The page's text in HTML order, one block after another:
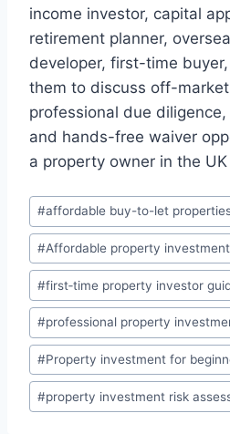
income investor, capital
retirement planner,
developer, first-time
them to discuss off-
professional due
and hands-free waiver
a property owner in the
Post
Tags:
#affordable buy-to-let
#Affordable property
#first‑time property investor
#professional property
#Property investment for
#property investment risk